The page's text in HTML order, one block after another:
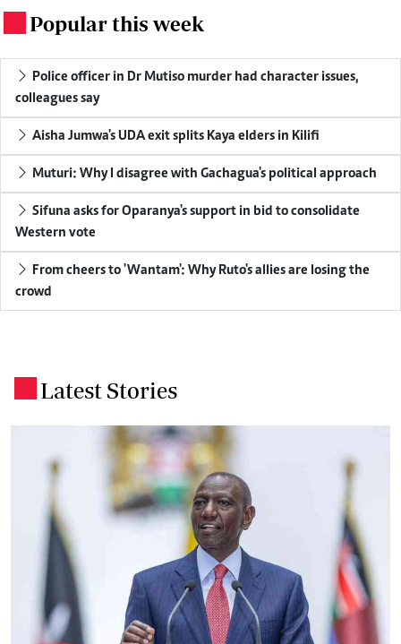
Popular this week
Police officer in Dr Mutiso murder had character issues,
colleagues say
Aisha Jumwa's UDA exit splits Kaya elders in Kilifi
Muturi: Why I disagree with Gachagua's political approach
Sifuna asks for Oparanya's support in bid to consolidate
Western vote
From cheers to 'Wantam': Why Ruto's allies are losing the
crowd
Latest Stories